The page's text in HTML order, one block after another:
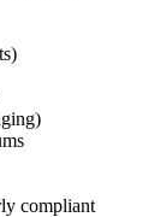
compliant